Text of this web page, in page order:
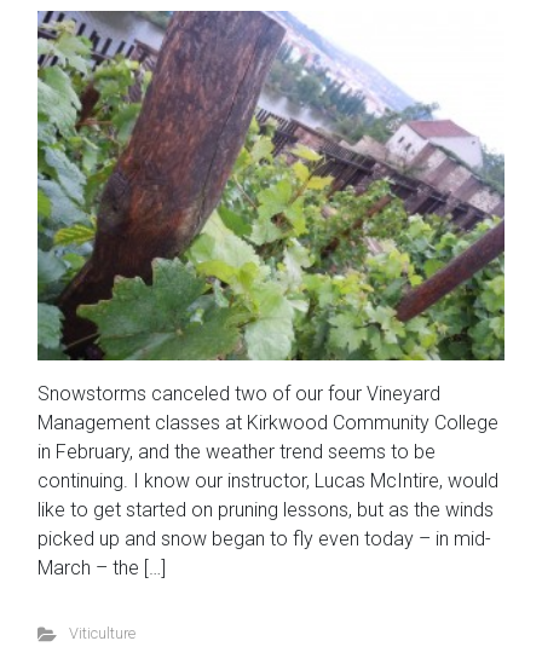
Snowstorms canceled two of our four Vineyard
Management classes at Kirkwood Community College
in February, and the weather trend seems to be
continuing. I know our instructor, Lucas McIntire, would
like to get started on pruning lessons, but as the winds
picked up and snow began to fly even today – in mid-
March – the […]
Viticulture